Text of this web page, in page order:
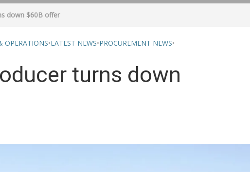
down $60B offer
OPERATIONS•LATEST NEWS•PROCUREMENT NEWS•
turns down